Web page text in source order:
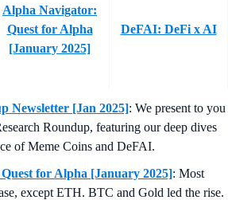
Alpha Navigator:
Quest for Alpha
[January 2025]
DeFAI: DeFi x AI
Newsletter [Jan 2025]: We present to you
Roundup, featuring our deep dives
of Meme Coins and DeFAI.
for Alpha [January 2025]: Most
except ETH. BTC and Gold led the rise.